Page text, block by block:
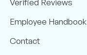
Employee Handbook
Contact